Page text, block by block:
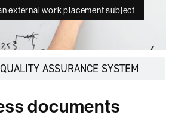
external work placement subject
ASSURANCE SYSTEM
documents